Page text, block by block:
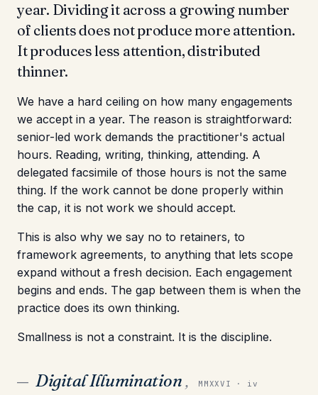
year. Dividing it across a growing number
of clients does not produce more attention.
It produces less attention, distributed
thinner.
We have a hard ceiling on how many engagements
we accept in a year. The reason is straightforward:
senior-led work demands the practitioner's actual
hours. Reading, writing, thinking, attending. A
delegated facsimile of those hours is not the same
thing. If the work cannot be done properly within
the cap, it is not work we should accept.
This is also why we say no to retainers, to
framework agreements, to anything that lets scope
expand without a fresh decision. Each engagement
begins and ends. The gap between them is when the
practice does its own thinking.
Smallness is not a constraint. It is the discipline.
— Digital Illumination , MMXXVI · iv